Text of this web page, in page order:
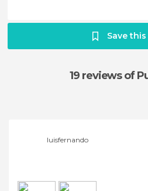
Save
19 reviewsof
luisfernando